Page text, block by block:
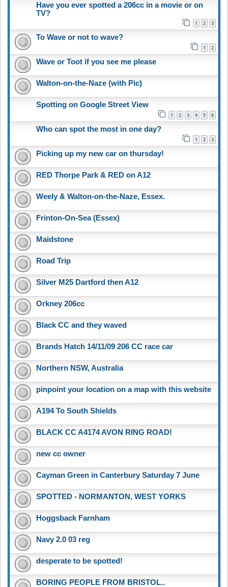
Have you ever spotted a 206cc in a movie or on
TV?
1 2 3
To Wave or not to wave?
1 2
Wave or Toot if you see me please
Walton-on-the-Naze (with Pic)
Spotting on Google Street View
1 2 3 4 5 6
Who can spot the most in one day?
1 2 3
Picking up my new car on thursday!
RED Thorpe Park & RED on A12
Weely & Walton-on-the-Naze, Essex.
Frinton-On-Sea (Essex)
Maidstone
Road Trip
Silver M25 Dartford then A12
Orkney 206cc
Black CC and they waved
Brands Hatch 14/11/09 206 CC race car
Northern NSW, Australia
pinpoint your location on a map with this website
A194 To South Shields
BLACK CC A4174 AVON RING ROAD!
new cc owner
Cayman Green in Canterbury Saturday 7 June
SPOTTED - NORMANTON, WEST YORKS
Hoggsback Farnham
Navy 2.0 03 reg
desperate to be spotted!
BORING PEOPLE FROM BRISTOL..